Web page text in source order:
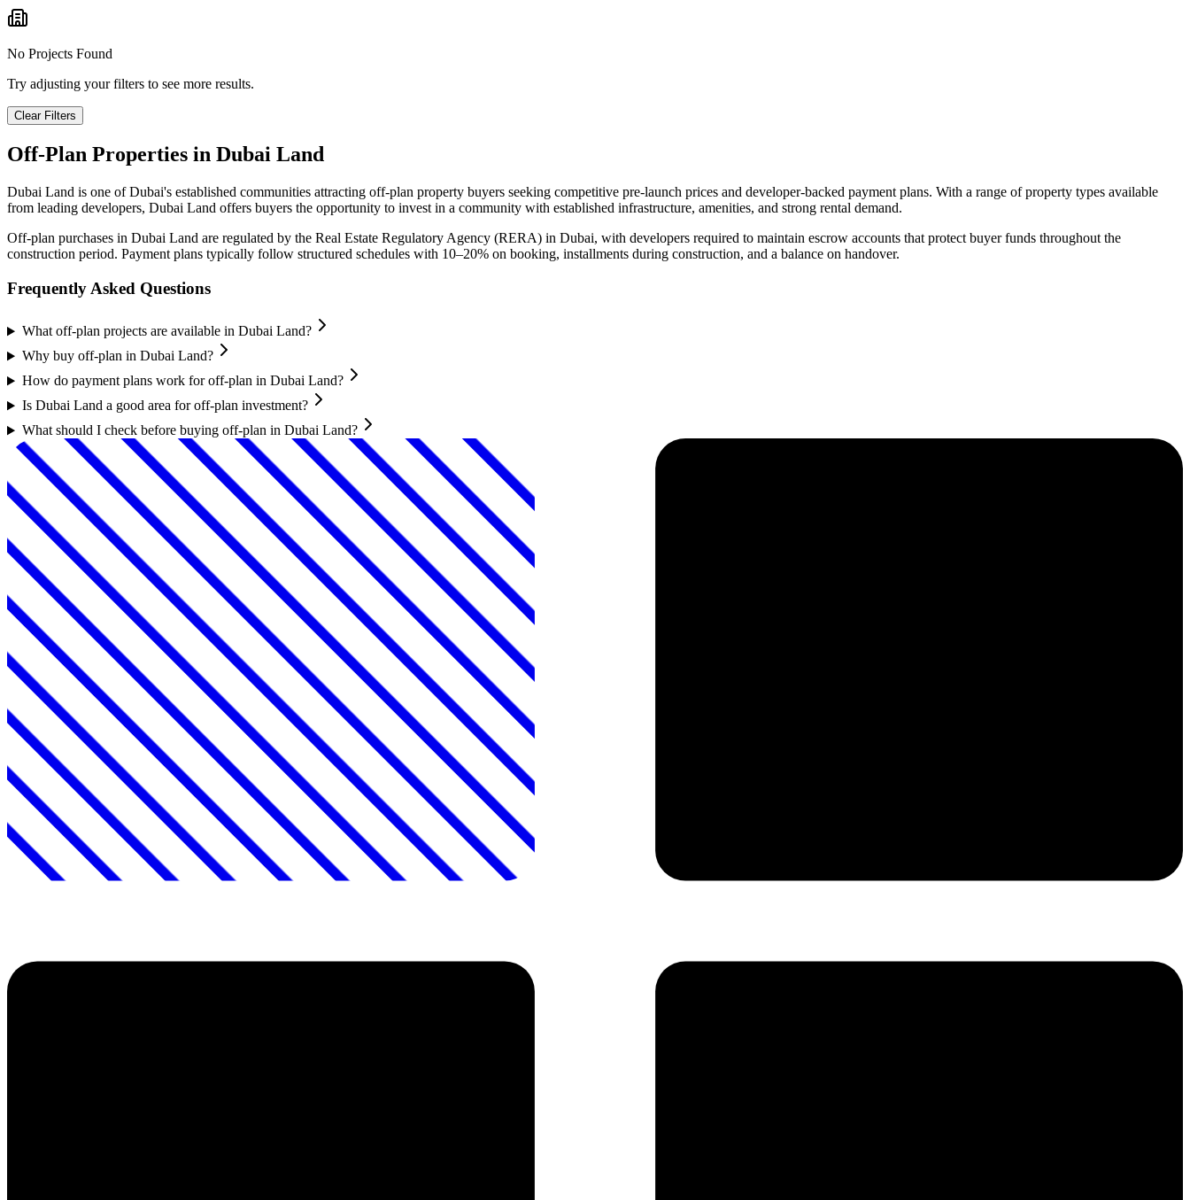
No Projects Found
Try adjusting your filters to see more results.
Clear Filters
Off-Plan Properties in Dubai Land
Dubai Land is one of Dubai's established communities attracting off-plan property buyers seeking competitive pre-launch prices and developer-backed payment plans. With a range of property types available
from leading developers, Dubai Land offers buyers the opportunity to invest in a community with established infrastructure, amenities, and strong rental demand.
Off-plan purchases in Dubai Land are regulated by the Real Estate Regulatory Agency (RERA) in Dubai, with developers required to maintain escrow accounts that protect buyer funds throughout the
construction period. Payment plans typically follow structured schedules with 10–20% on booking, installments during construction, and a balance on handover.
Frequently Asked Questions
What off-plan projects are available in Dubai Land?
Why buy off-plan in Dubai Land?
How do payment plans work for off-plan in Dubai Land?
Is Dubai Land a good area for off-plan investment?
What should I check before buying off-plan in Dubai Land?